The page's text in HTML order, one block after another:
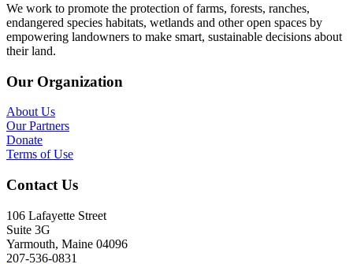
We work to promote the protection of farms, forests, ranches,
endangered species habitats, wetlands and other open spaces by
empowering landowners to make smart, sustainable decisions about
their land.
Our Organization
About Us
Our Partners
Donate
Terms of Use
Contact Us
106 Lafayette Street
Suite 3G
Yarmouth, Maine 04096
207-536-0831